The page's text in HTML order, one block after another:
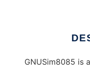
GNUSim8085 is